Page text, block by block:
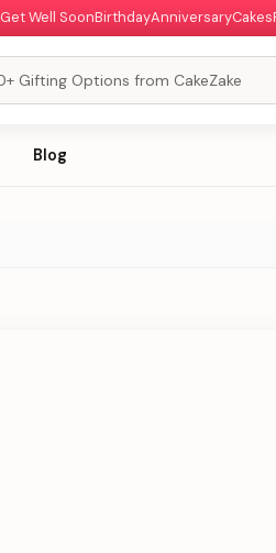
Get Well SoonBirthdayAnniversaryCakes
Blog